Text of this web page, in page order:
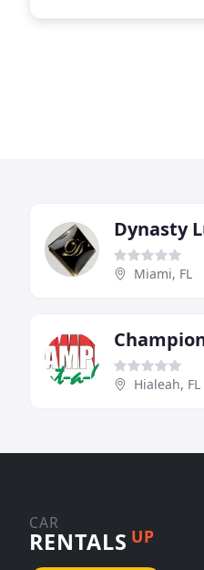
Dynasty
Miami, FL
Hialeah, FL
CAR
RENTALS UP